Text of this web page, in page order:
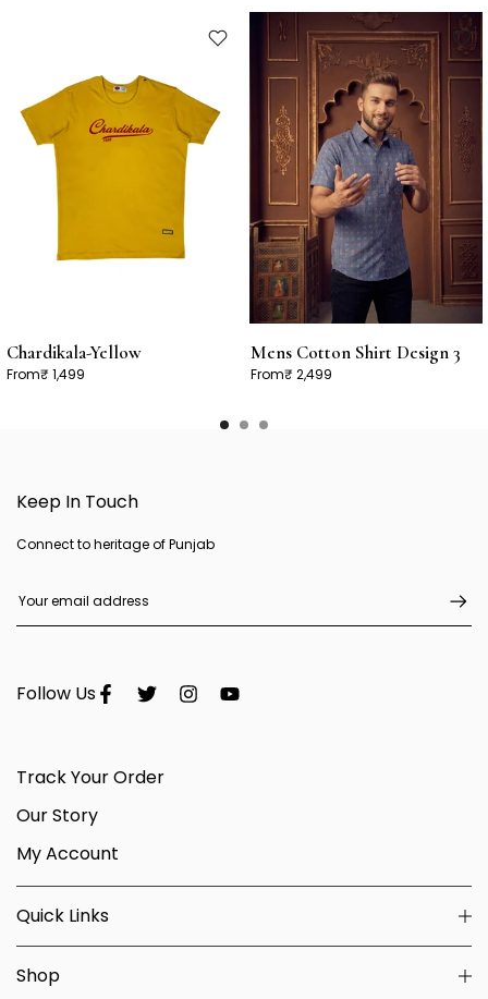
Chardikala-Yellow
From₹ 1,499
Mens Cotton Shirt Design 3
From₹ 2,499
Track Your Order
Our Story
My Account
Quick Links
Shop
Keep In Touch
Connect to heritage of Punjab
Follow Us